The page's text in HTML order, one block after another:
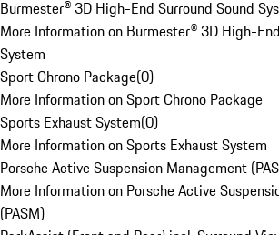
Burmester® 3D High-End Surround Sound
More Information on Burmester® 3D High-
System
Sport Chrono Package(0)
More Information on Sport Chrono Package
Sports Exhaust System(0)
More Information on Sports Exhaust System
Porsche Active Suspension Management
More Information on Porsche Active
(PASM)